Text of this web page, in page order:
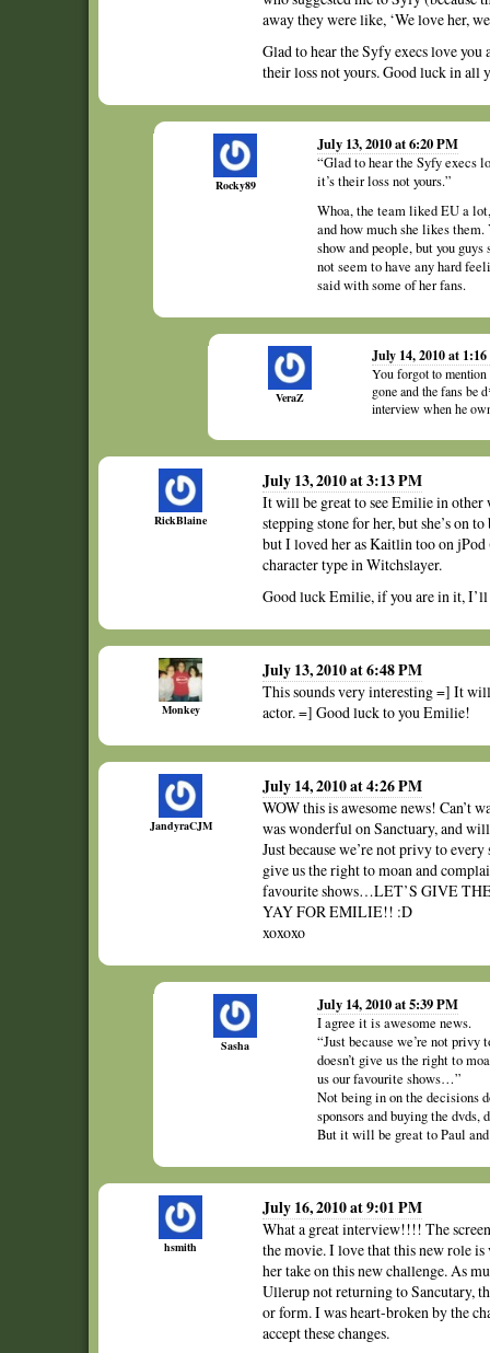
away they were like, ‘We love her,
Glad to hear the Syfy execs love you
their loss not yours. Good luck in all
Rocky89
July 13, 2010 at 6:20 PM
“Glad to hear the Syfy execs
it’s their loss not yours.”
Whoa, the team liked EU a
and how much she likes
show and people, but you
not seem to have any hard
said with some of her fans.
VeraZ
July 14, 2010 at
You forgot to
gone and the fans be
interview when he
RickBlaine
July 13, 2010 at 3:13 PM
It will be great to see Emilie in other
stepping stone for her, but she’s on
but I loved her as Kaitlin too on jPod
character type in Witchslayer.
Good luck Emilie, if you are in it,
Monkey
July 13, 2010 at 6:48 PM
This sounds very interesting =] It
actor. =] Good luck to you Emilie!
JandyraCJM
July 14, 2010 at 4:26 PM
WOW this is awesome news! Can’t
was wonderful on Sanctuary, and
Just because we’re not privy to
give us the right to moan and
favourite shows…LET’S GIVE
YAY FOR EMILIE!! :D
xoxoxo
Sasha
July 14, 2010 at 5:39 PM
I agree it is awesome news.
“Just because we’re not
doesn’t give us the right to
us our favourite shows…”
Not being in on the decisions
sponsors and buying the
But it will be great to Paul
hsmith
July 16, 2010 at 9:01 PM
What a great interview!!!! The
the movie. I love that this new role
her take on this new challenge. As
Ullerup not returning to Sancutary,
or form. I was heart-broken by the
accept these changes.